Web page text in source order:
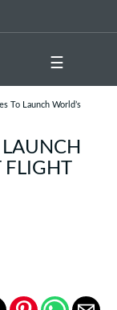
☰
To Launch World’s
FLIGHT